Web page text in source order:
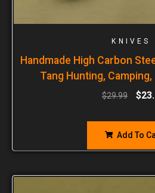
KNIVES
Handmade High Carbon
Tang Hunting,
$29.99 $
Add To